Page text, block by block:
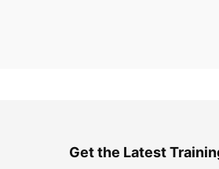
Get the Latest